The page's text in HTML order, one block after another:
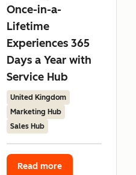
Once-in-a-
Lifetime
Experiences 365
Days a Year with
Service Hub
United Kingdom
Marketing Hub
Sales Hub
Read more